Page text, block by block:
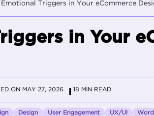
Triggers in Your eCommerce
in Your
ON MAY 27, 2026 18 MIN READ
Design User Engagement UX/UI